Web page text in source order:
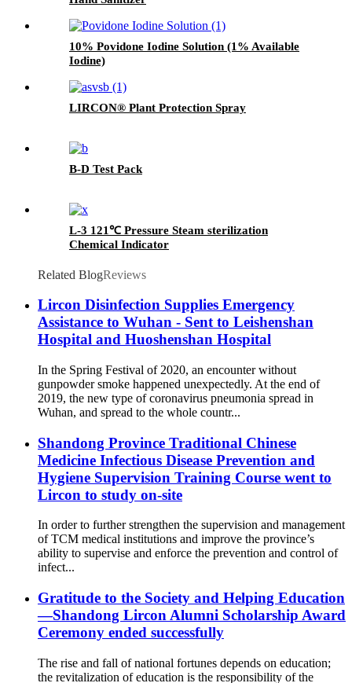
10% Povidone Iodine Solution (1% Available
Iodine)
LIRCON® Plant Protection Spray
B-D Test Pack
L-3 121℃ Pressure Steam sterilization
Chemical Indicator
Related BlogReviews
Lircon Disinfection Supplies Emergency
Assistance to Wuhan - Sent to Leishenshan
Hospital and Huoshenshan Hospital
In the Spring Festival of 2020, an encounter without
gunpowder smoke happened unexpectedly. At the end of
2019, the new type of coronavirus pneumonia spread in
Wuhan, and spread to the whole countr...
Shandong Province Traditional Chinese
Medicine Infectious Disease Prevention and
Hygiene Supervision Training Course went to
Lircon to study on-site
In order to further strengthen the supervision and management
of TCM medical institutions and improve the province’s
ability to supervise and enforce the prevention and control of
infect...
Gratitude to the Society and Helping Education
—Shandong Lircon Alumni Scholarship Award
Ceremony ended successfully
The rise and fall of national fortunes depends on education;
the revitalization of education is the responsibility of the